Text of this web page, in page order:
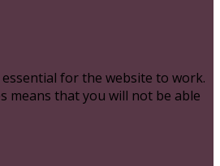
for the website to work.
means that you will not be able